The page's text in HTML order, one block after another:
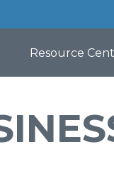
Resource